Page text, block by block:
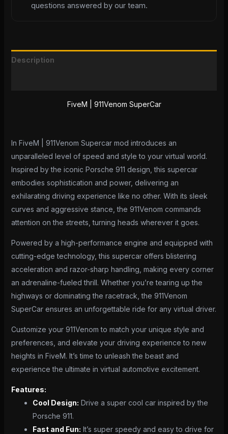
questions answered by our team.
Description
FiveM | 911Venom SuperCar
In FiveM | 911Venom Supercar mod introduces an
unparalleled level of speed and style to your virtual world.
Inspired by the iconic Porsche 911 design, this supercar
embodies sophistication and power, delivering an
exhilarating driving experience like no other. With its sleek
curves and aggressive stance, the 911Venom commands
attention on the streets, turning heads wherever it goes.
Powered by a high-performance engine and equipped with
cutting-edge technology, this supercar offers blistering
acceleration and razor-sharp handling, making every corner
an adrenaline-fueled thrill. Whether you’re tearing up the
highways or dominating the racetrack, the 911Venom
SuperCar ensures an unforgettable ride for any virtual driver.
Customize your 911Venom to match your unique style and
preferences, and elevate your driving experience to new
heights in FiveM. It’s time to unleash the beast and
experience the ultimate in virtual automotive excitement.
Features:
Cool Design: Drive a super cool car inspired by the
Porsche 911.
Fast and Fun: It’s super speedy and easy to drive for